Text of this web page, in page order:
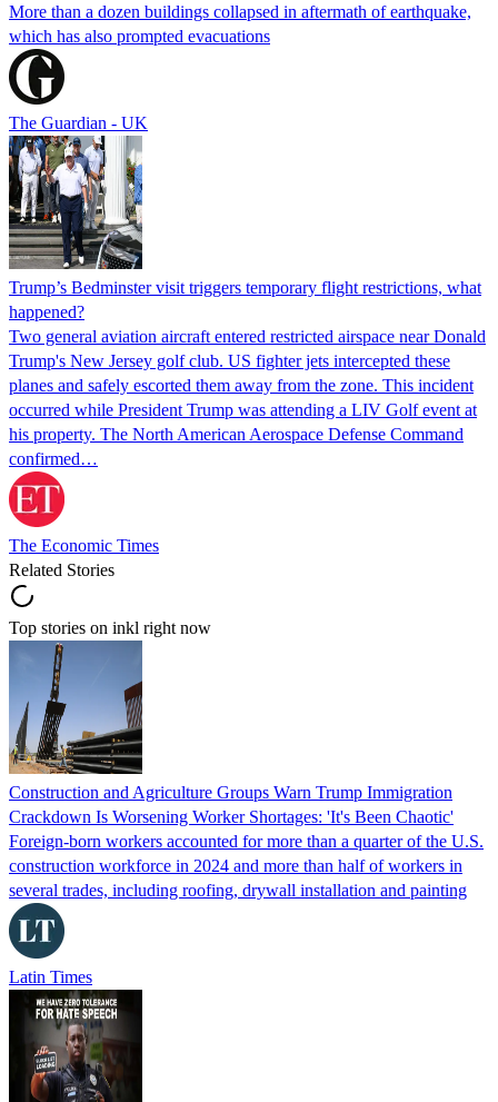
More than a dozen buildings collapsed in aftermath of earthquake,
which has also prompted evacuations
The Guardian - UK
Trump’s Bedminster visit triggers temporary flight restrictions, what
happened?
Two general aviation aircraft entered restricted airspace near Donald
Trump's New Jersey golf club. US fighter jets intercepted these
planes and safely escorted them away from the zone. This incident
occurred while President Trump was attending a LIV Golf event at
his property. The North American Aerospace Defense Command
confirmed…
The Economic Times
Related Stories
Top stories on inkl right now
Construction and Agriculture Groups Warn Trump Immigration
Crackdown Is Worsening Worker Shortages: 'It's Been Chaotic'
Foreign-born workers accounted for more than a quarter of the U.S.
construction workforce in 2024 and more than half of workers in
several trades, including roofing, drywall installation and painting
Latin Times